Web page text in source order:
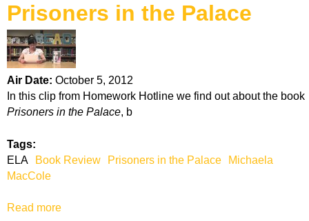
g
s
b
y
M
i
k
u
o
u
t
R
a
d
i
a
e
Prisoners in the Palace
Air Date: October 5, 2012
In this clip from Homework Hotline we find out about the book
Prisoners in the Palace, b
Tags:
ELA
Book Review Prisoners in the Palace
Michaela
MacCole
Read more